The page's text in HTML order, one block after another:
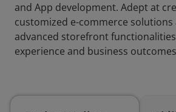
and App development. Adept at
customized e-commerce
advanced storefront
experience and business